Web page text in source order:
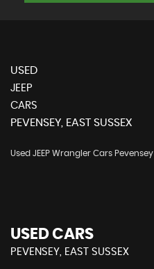
USED
JEEP
CARS
PEVENSEY, EAST SUSSEX
Used JEEP Wrangler Cars Pevensey
USED CARS
PEVENSEY, EAST SUSSEX